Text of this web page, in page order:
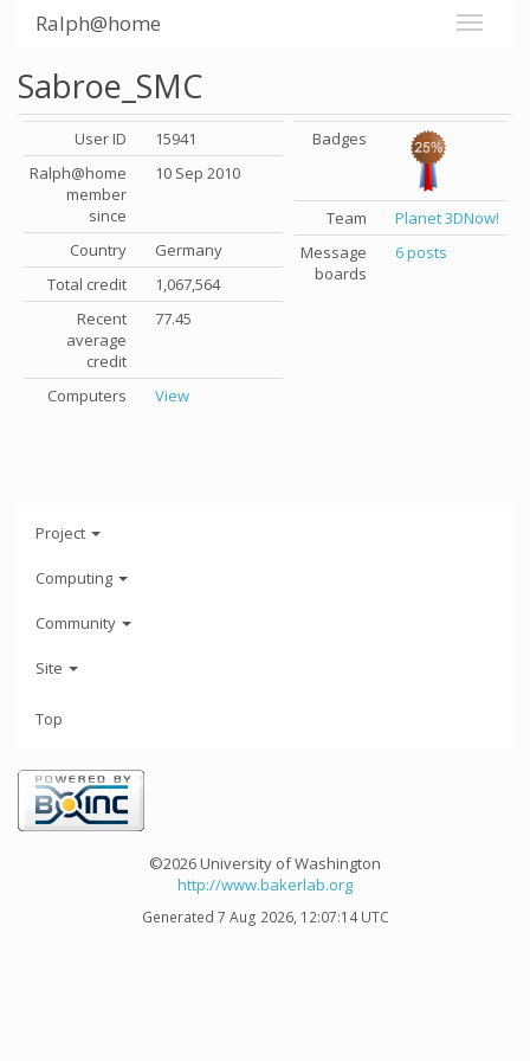
Ralph@home
Sabroe_SMC
User ID
15941
Ralph@home
member
since
10 Sep 2010
Country
Germany
Total credit
1,067,564
Recent
average
credit
77.45
Computers View
Badges
Team
Planet 3DNow!
Message
boards
6 posts
Project
Computing
Community
Site
Top
©2026 University of Washington
http://www.bakerlab.org
Generated 7 Aug 2026, 12:07:14 UTC